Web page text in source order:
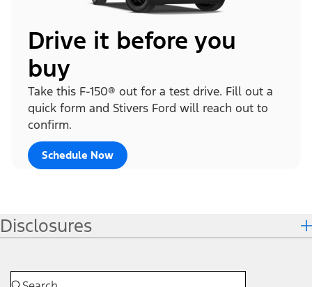
Drive it before you
buy
Take this F-150® out for a test drive. Fill out a
quick form and Stivers Ford will reach out to
confirm.
Schedule Now
Disclosures